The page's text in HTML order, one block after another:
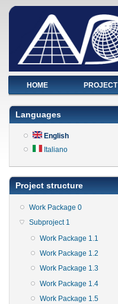
Main menu
HOME PROJECT
Languages
English
Italiano
Project structure
Work Package 0
Subproject 1
Work Package 1.1
Work Package 1.2
Work Package 1.3
Work Package 1.4
Work Package 1.5